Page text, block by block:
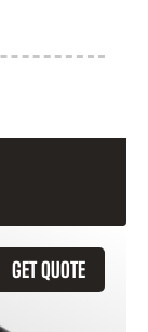
GET QUOTE